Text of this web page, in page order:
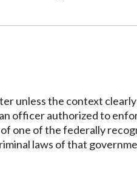
unless the context
officer authorized to
one of the federally
laws of that